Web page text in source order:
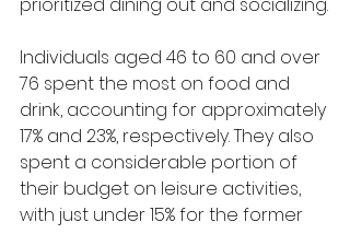
prioritized dining out and socializing.
Individuals aged 46 to 60 and over
76 spent the most on food and
drink, accounting for approximately
17% and 23%, respectively. They also
spent a considerable portion of
their budget on leisure activities,
with just under 15% for the former